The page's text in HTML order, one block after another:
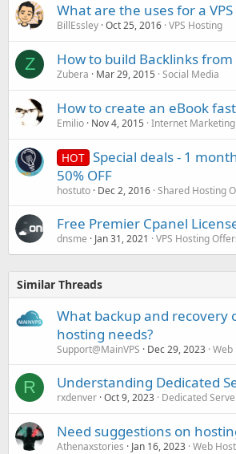
What are the uses for a
BillEssley Oct 25, 2016 VPS Hosting
Z How to build Backlinks from
Zubera Mar 29, 2015 Social Media
How to create an eBook
Emilio Nov 4, 2015 Internet Marketing
HOT Special deals - 1
50% OFF
hostuto Dec 2, 2016 Shared Hosting
Free Premier Cpanel
dnsme Jan 31, 2021 VPS Hosting
Similar Threads
What backup and recovery
hosting needs?
Support@MainVPS Dec 29, 2023 Web
R Understanding Dedicated
rxdenver Oct 9, 2023 Dedicated
Need suggestions on
Athenaxstories Jan 16, 2023 Web